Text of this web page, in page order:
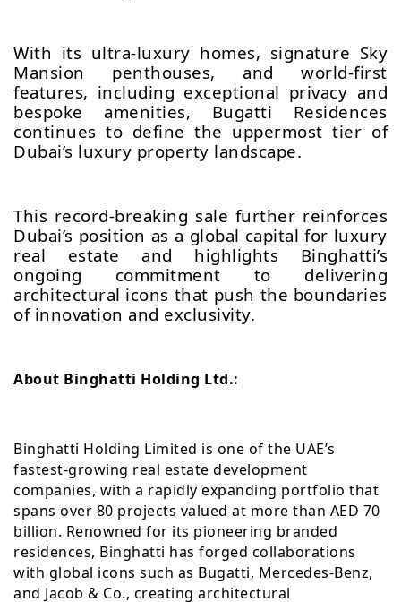
With its ultra-luxury homes, signature Sky
Mansion penthouses, and world-first
features, including exceptional privacy and
bespoke amenities, Bugatti Residences
continues to define the uppermost tier of
Dubai’s luxury property landscape.
This record-breaking sale further reinforces
Dubai’s position as a global capital for luxury
real estate and highlights Binghatti’s
ongoing commitment to delivering
architectural icons that push the boundaries
of innovation and exclusivity.
About Binghatti Holding Ltd.:
Binghatti Holding Limited is one of the UAE’s
fastest-growing real estate development
companies, with a rapidly expanding portfolio that
spans over 80 projects valued at more than AED 70
billion. Renowned for its pioneering branded
residences, Binghatti has forged collaborations
with global icons such as Bugatti, Mercedes-Benz,
and Jacob & Co., creating architectural